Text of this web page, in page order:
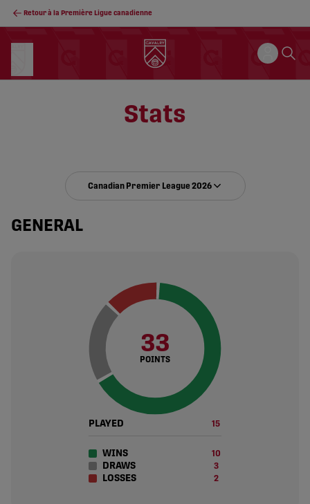
Retour à la Première Ligue canadienne
Stats
Canadian Premier League 2026
GENERAL
33
POINTS
PLAYED 15
WINS 10
DRAWS 3
LOSSES 2